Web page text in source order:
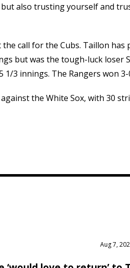
also trusting yourself and
call for the Cubs. Taillon has
but was the tough-luck loser
3 innings. The Rangers won 3-
the White Sox, with 30
Aug 7,